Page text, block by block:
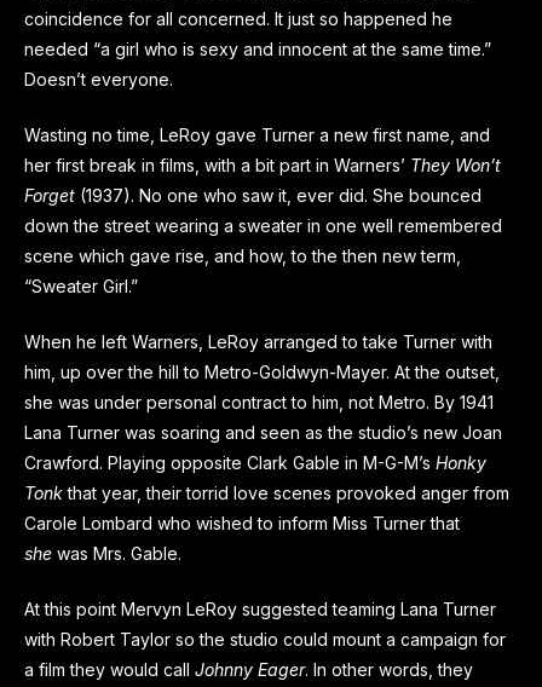
coincidence for all concerned. It just so happened he
needed “a girl who is sexy and innocent at the same time.”
Doesn’t everyone.
Wasting no time, LeRoy gave Turner a new first name, and
her first break in films, with a bit part in Warners’ They Won’t
Forget (1937). No one who saw it, ever did. She bounced
down the street wearing a sweater in one well remembered
scene which gave rise, and how, to the then new term,
“Sweater Girl.”
When he left Warners, LeRoy arranged to take Turner with
him, up over the hill to Metro-Goldwyn-Mayer. At the outset,
she was under personal contract to him, not Metro. By 1941
Lana Turner was soaring and seen as the studio’s new Joan
Crawford. Playing opposite Clark Gable in M-G-M’s Honky
Tonkthat year, their torrid love scenes provoked anger from
Carole Lombard who wished to inform Miss Turner that
she was Mrs. Gable.
At this point Mervyn LeRoy suggested teaming Lana Turner
with Robert Taylor so the studio could mount a campaign for
a film they would call Johnny Eager. In other words, they